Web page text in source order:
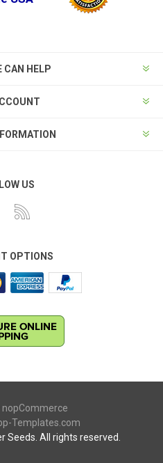
CAN HELP
US
OPTIONS
nopCommerce
Templates.com
Seeds. All rights reserved.